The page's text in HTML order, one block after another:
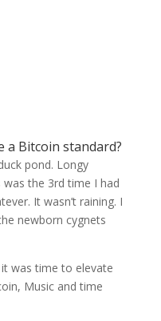
a Bitcoin standard?
pond. Longy
the 3rd time I had
It wasn’t raining. I
newborn cygnets
was time to elevate
Music and time